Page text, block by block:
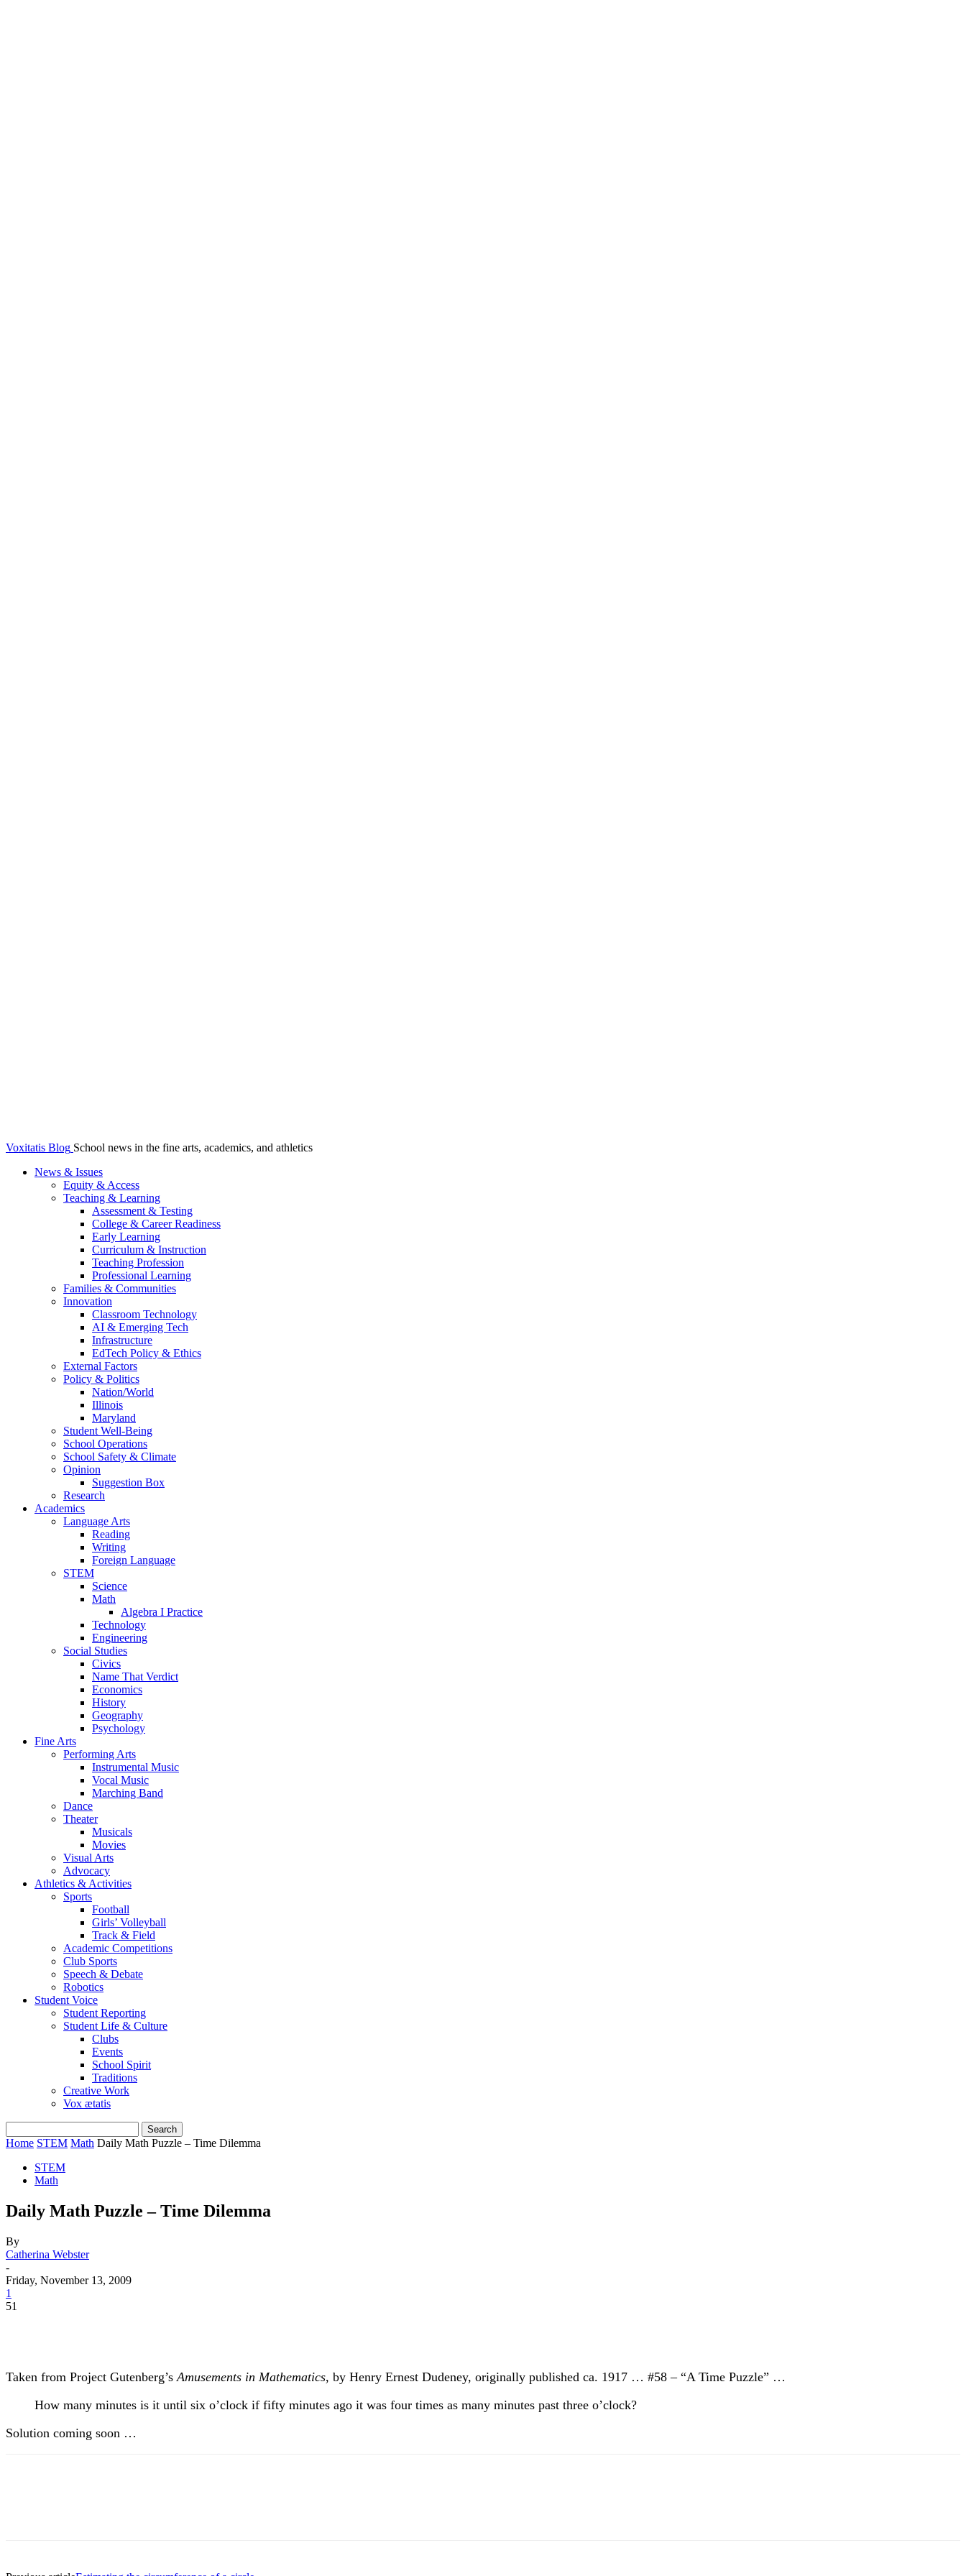
Voxitatis Blog School news in the fine arts, academics, and athletics
News & Issues
Equity & Access
Teaching & Learning
Assessment & Testing
College & Career Readiness
Early Learning
Curriculum & Instruction
Teaching Profession
Professional Learning
Families & Communities
Innovation
Classroom Technology
AI & Emerging Tech
Infrastructure
EdTech Policy & Ethics
External Factors
Policy & Politics
Nation/World
Illinois
Maryland
Student Well-Being
School Operations
School Safety & Climate
Opinion
Suggestion Box
Research
Academics
Language Arts
Reading
Writing
Foreign Language
STEM
Science
Math
Algebra I Practice
Technology
Engineering
Social Studies
Civics
Name That Verdict
Economics
History
Geography
Psychology
Fine Arts
Performing Arts
Instrumental Music
Vocal Music
Marching Band
Dance
Theater
Musicals
Movies
Visual Arts
Advocacy
Athletics & Activities
Sports
Football
Girls’ Volleyball
Track & Field
Academic Competitions
Club Sports
Speech & Debate
Robotics
Student Voice
Student Reporting
Student Life & Culture
Clubs
Events
School Spirit
Traditions
Creative Work
Vox ætatis
Home STEM Math Daily Math Puzzle – Time Dilemma
STEM
Math
Daily Math Puzzle – Time Dilemma
By
Catherina Webster
-
Friday, November 13, 2009
1
51
Taken from Project Gutenberg’s Amusements in Mathematics, by Henry Ernest Dudeney, originally published ca. 1917 … #58 – “A Time Puzzle” …
How many minutes is it until six o’clock if fifty minutes ago it was four times as many minutes past three o’clock?
Solution coming soon …